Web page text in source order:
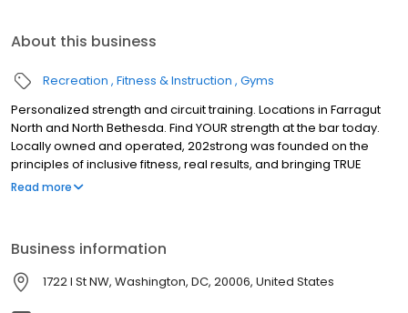
About this business
Recreation Fitness & Instruction Gyms
Personalized strength and circuit training. Locations in Farragut
North and North Bethesda. Find YOUR strength at the bar today.
Locally owned and operated, 202strong was founded on the
principles of inclusive fitness, real results, and bringing TRUE
strength into the fitness industry. Find YOUR strength at the bar in
Read more
Business information
1722 I St NW, Washington, DC, 20006, United States